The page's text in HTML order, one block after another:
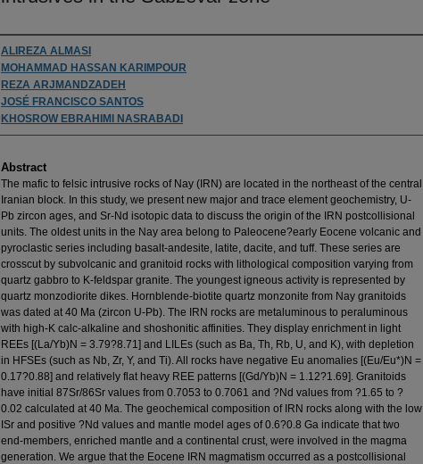
Authors
ALIREZA ALMASI
MOHAMMAD HASSAN KARIMPOUR
REZA ARJMANDZADEH
JOSÉ FRANCISCO SANTOS
KHOSROW EBRAHIMI NASRABADI
Abstract
The mafic to felsic intrusive rocks of Nay (IRN) are located in the northeast of the central
Iranian block. In this study, we present new major and trace element geochemistry, U-
Pb zircon ages, and Sr-Nd isotopic data to discuss the origin of the IRN postcollisional
units. The oldest units in the Nay area belong to Paleocene?early Eocene volcanic and
pyroclastic series including basalt-andesite, latite, dacite, and tuff. These series are
crosscut by subvolcanic and granitoid rocks with lithological composition varying from
quartz gabbro to K-feldspar granite. The youngest igneous activity is represented by
quartz monzodiorite dikes. Hornblende-biotite quartz monzonite from Nay granitoids
was dated at 40 Ma (zircon U-Pb). The IRN rocks are metaluminous to peraluminous
with high-K calc-alkaline and shoshonitic affinities. They display enrichment in light
REEs [(La/Yb)N = 3.79?8.71] and LILEs (such as Ba, Th, Rb, U, and K), with depletion
in HFSEs (such as Nb, Zr, Y, and Ti). All rocks have negative Eu anomalies [(Eu/Eu*)N =
0.17?0.88] and relatively flat heavy REE patterns [(Gd/Yb)N = 1.12?1.69]. Granitoids
have initial 87Sr/86Sr values from 0.7053 to 0.7061 and ?Nd values from ?1.65 to ?
0.02 calculated at 40 Ma. The geochemical composition of IRN rocks along with the low
ISr and positive ?Nd values and mantle model ages of 0.6?0.8 Ga indicate that two
end-members, enriched mantle and a continental crust, were involved in the magma
generation. We argue that the Eocene IRN magmatism occurred as a postcollisional